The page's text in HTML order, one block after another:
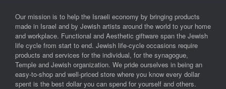
Our mission is to help the Israeli economy by bringing products
made in Israel and by Jewish artists around the world to your home
and workplace. Functional and Aesthetic giftware span the Jewish
life cycle from start to end. Jewish life-cycle occasions require
products and services for the individual, for the synagogue,
Temple and Jewish organization. We pride ourselves in being an
easy-to-shop and well-priced store where you know every dollar
spent is the best dollar you can spend for yourself and others.